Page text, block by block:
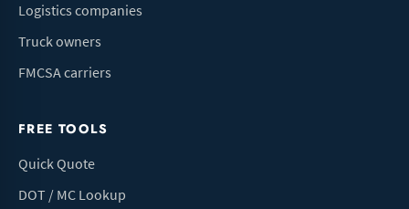
Logistics companies
Truck owners
FMCSA carriers
FREE TOOLS
Quick Quote
DOT / MC Lookup